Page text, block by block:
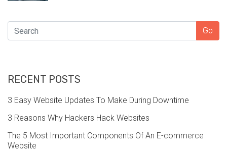
SEARCH Go
RECENT POSTS
3 Easy Website Updates To Make During Downtime
3 Reasons Why Hackers Hack Websites
The 5 Most Important Components Of An E-commerce
Website